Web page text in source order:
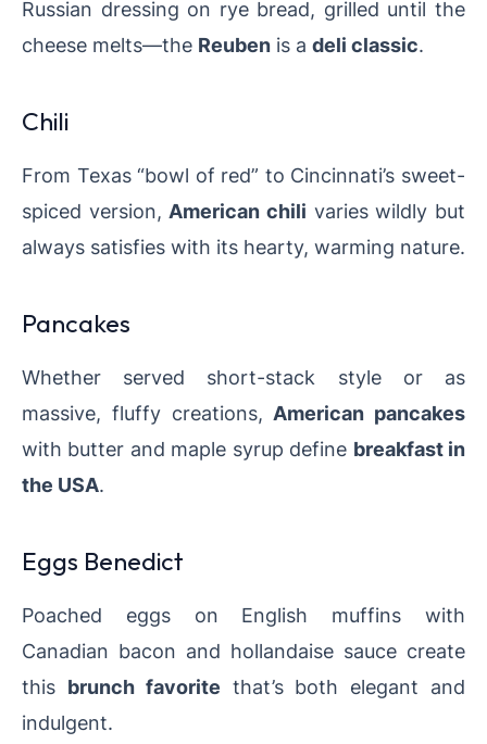
Russian dressing on rye bread, grilled until the
cheese melts—the Reuben is a deli classic.
Chili
From Texas “bowl of red” to Cincinnati’s sweet-
spiced version, American chili varies wildly but
always satisfies with its hearty, warming nature.
Pancakes
Whether served short-stack style or as
massive, fluffy creations, American pancakes
with butter and maple syrup define breakfast in
the USA.
Eggs Benedict
Poached eggs on English muffins with
Canadian bacon and hollandaise sauce create
this brunch favorite that’s both elegant and
indulgent.